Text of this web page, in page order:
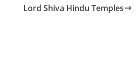
Lord Shiva Hindu Temples